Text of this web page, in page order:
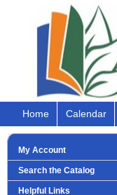
Home Calendar
My Account
Search the Catalog
Helpful Links